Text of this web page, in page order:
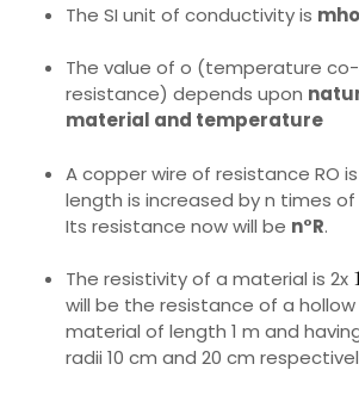
The SI unit of conductivity is
The value of o (temperature
resistance) depends upon
material and temperature
A copper wire of resistance RO
length is increased by n times
Its resistance now will be n°R.
The resistivity of a material is 2x
will be the resistance of a
material of length 1 m and
radii 10 cm and 20 cm